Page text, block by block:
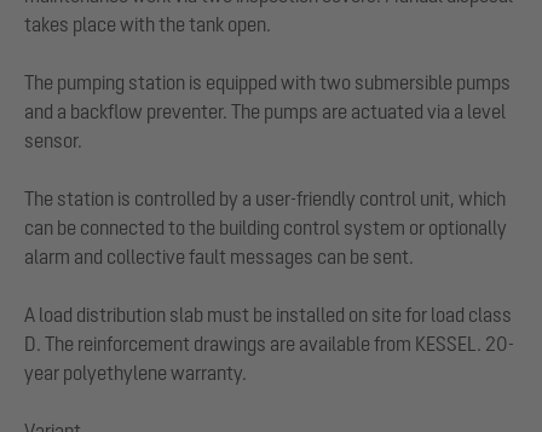
takes place with the tank open.
The pumping station is equipped with two submersible pumps
and a backflow preventer. The pumps are actuated via a level
sensor.
The station is controlled by a user-friendly control unit, which
can be connected to the building control system or optionally
alarm and collective fault messages can be sent.
A load distribution slab must be installed on site for load class
D. The reinforcement drawings are available from KESSEL. 20-
year polyethylene warranty.